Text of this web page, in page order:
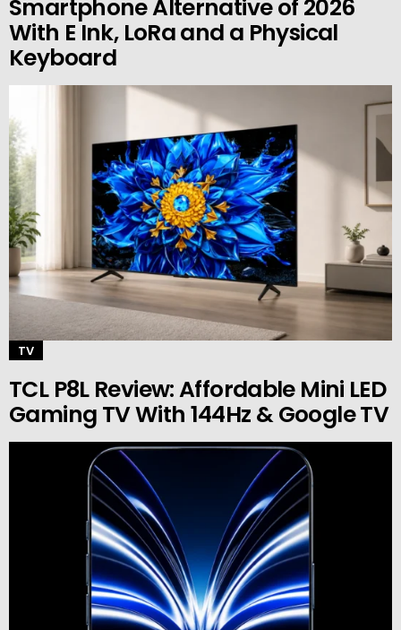
Smartphone Alternative of 2026
With E Ink, LoRa and a Physical
Keyboard
TV
TCL P8L Review: Affordable Mini LED
Gaming TV With 144Hz & Google TV